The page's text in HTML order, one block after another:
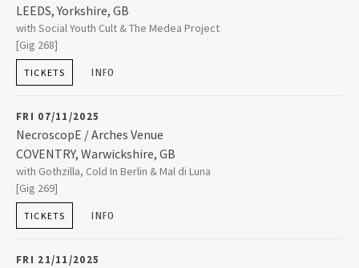
2005
2004
2003
LEEDS, Yorkshire, GB
Wharf Chambers 23-25 Wharf Street
LEEDS,Yorkshire, GB
LS2 7EQ
with Social Youth Cult & The Medea Project
[Gig 268]
TICKETS INFO
FRI 07/11/2025
NecroscopE / Arches Venue
COVENTRY, Warwickshire, GB
Arches VenueUnit 22-23 Arches Industrial Estate Spon End
COVENTRY
CV1 3JQ
with Gothzilla, Cold In Berlin & Mal di Luna
[Gig 269]
TICKETS INFO
FRI 21/11/2025